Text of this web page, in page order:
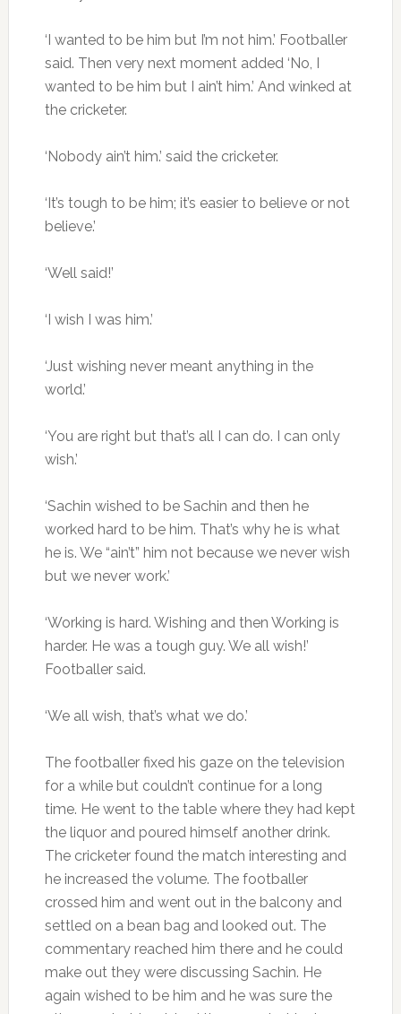
‘I wanted to be him but I’m not him.’ Footballer
said. Then very next moment added ‘No, I
wanted to be him but I ain’t him.’ And winked at
the cricketer.
‘Nobody ain’t him.’ said the cricketer.
‘It’s tough to be him; it’s easier to believe or not
believe.’
‘Well said!’
‘I wish I was him.’
‘Just wishing never meant anything in the
world.’
‘You are right but that’s all I can do. I can only
wish.’
‘Sachin wished to be Sachin and then he
worked hard to be him. That’s why he is what
he is. We “ain’t” him not because we never wish
but we never work.’
‘Working is hard. Wishing and then Working is
harder. He was a tough guy. We all wish!’
Footballer said.
‘We all wish, that’s what we do.’
The footballer fixed his gaze on the television
for a while but couldn’t continue for a long
time. He went to the table where they had kept
the liquor and poured himself another drink.
The cricketer found the match interesting and
he increased the volume. The footballer
crossed him and went out in the balcony and
settled on a bean bag and looked out. The
commentary reached him there and he could
make out they were discussing Sachin. He
again wished to be him and he was sure the